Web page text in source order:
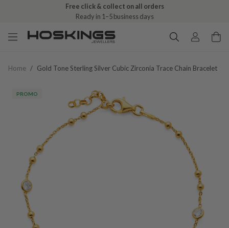
Free click & collect on all orders
Ready in 1–5 business days
Home / Gold Tone Sterling Silver Cubic Zirconia Trace Chain Bracelet
PROMO